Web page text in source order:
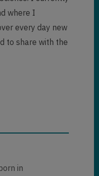
where I
every day new
to share with the
in